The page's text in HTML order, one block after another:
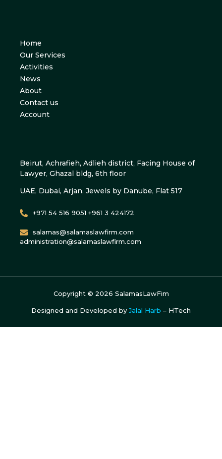
Home
Our Services
Activities
News
About
Contact us
Account
Beirut, Achrafieh, Adlieh district, Facing House of
Lawyer, Ghazal bldg, 6th floor
UAE, Dubai, Arjan, Jewels by Danube, Flat 517
+971 54 516 9051 +961 3 424172
salamas@salamaslawfirm.com
administration@salamaslawfirm.com
Copyright © 2026 SalamasLawFim
Designed and Developed byJalal Harb – HTech